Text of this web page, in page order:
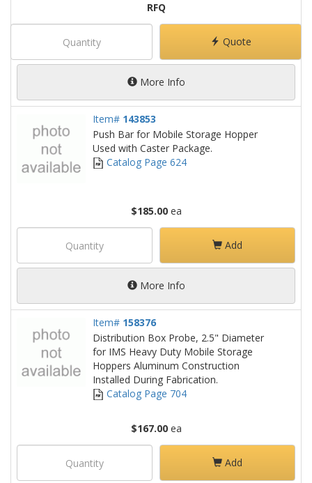
RFQ
Quote
More Info
Item# 143853
Push Bar for Mobile Storage Hopper
Used with Caster Package.
Catalog Page 624
$185.00ea
Add
More Info
Item# 158376
Distribution Box Probe, 2.5" Diameter
for IMS Heavy Duty Mobile Storage
Hoppers Aluminum Construction
Installed During Fabrication.
Catalog Page 704
$167.00ea
Add